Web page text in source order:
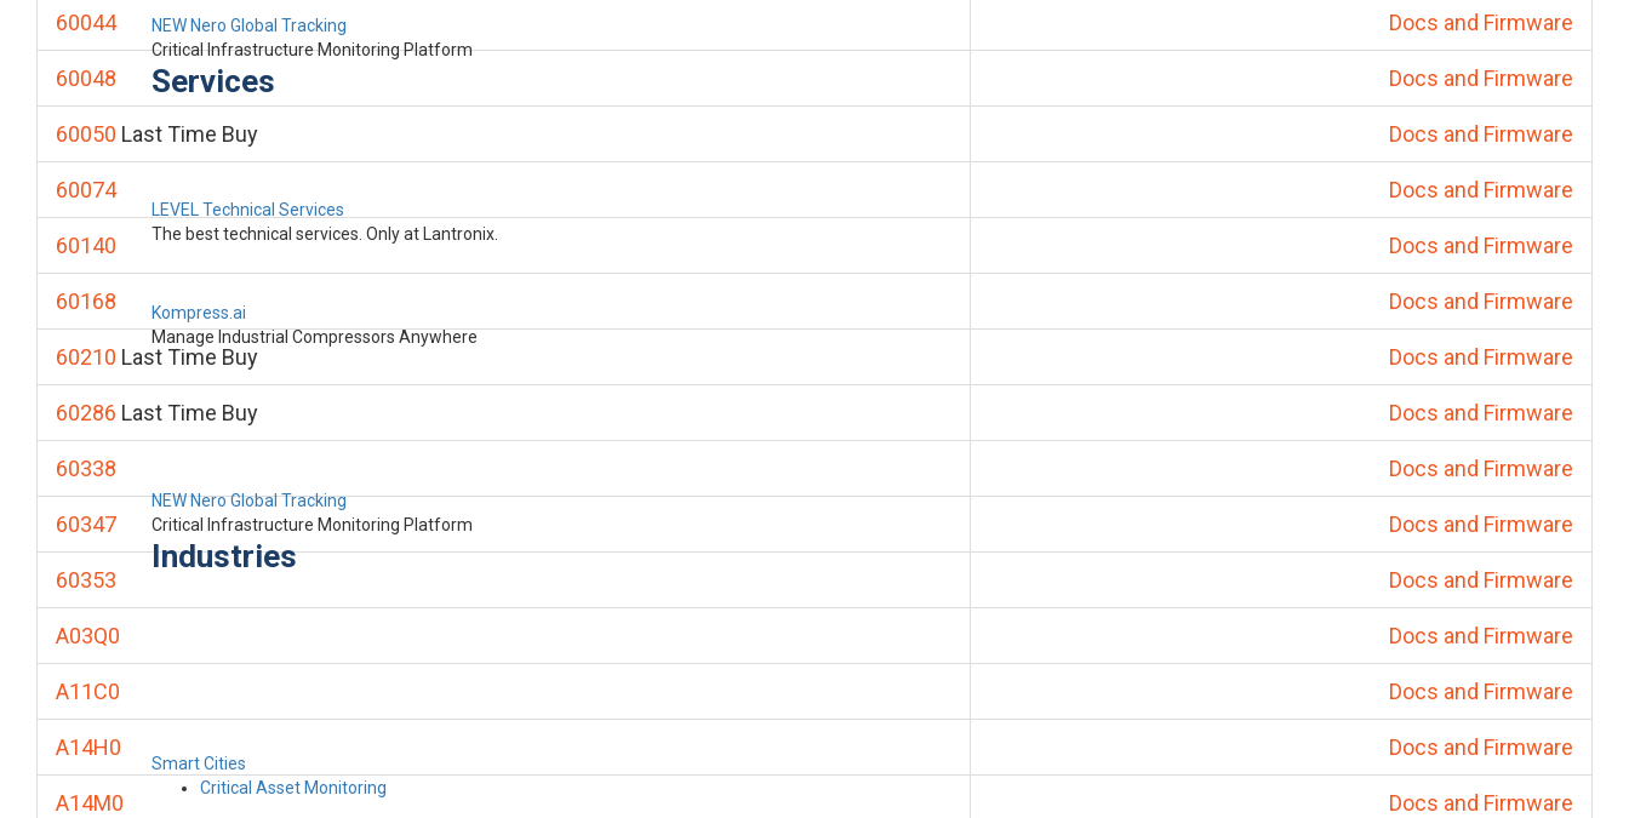
NEW Nero Global Tracking
Critical Infrastructure Monitoring Platform
Services
LEVEL Technical Services
The best technical services. Only at Lantronix.
Kompress.ai
Manage Industrial Compressors Anywhere
NEW Nero Global Tracking
Critical Infrastructure Monitoring Platform
Industries
Smart Cities
Critical Asset Monitoring
60044 Docs and Firmware
60048 Docs and Firmware
60050 Last Time Buy Docs and Firmware
60074 Docs and Firmware
60140 Docs and Firmware
60168 Docs and Firmware
60210 Last Time Buy Docs and Firmware
60286 Last Time Buy Docs and Firmware
60338 Docs and Firmware
60347 Docs and Firmware
60353 Docs and Firmware
A03Q0 Docs and Firmware
A11C0 Docs and Firmware
A14H0 Docs and Firmware
A14M0 Docs and Firmware